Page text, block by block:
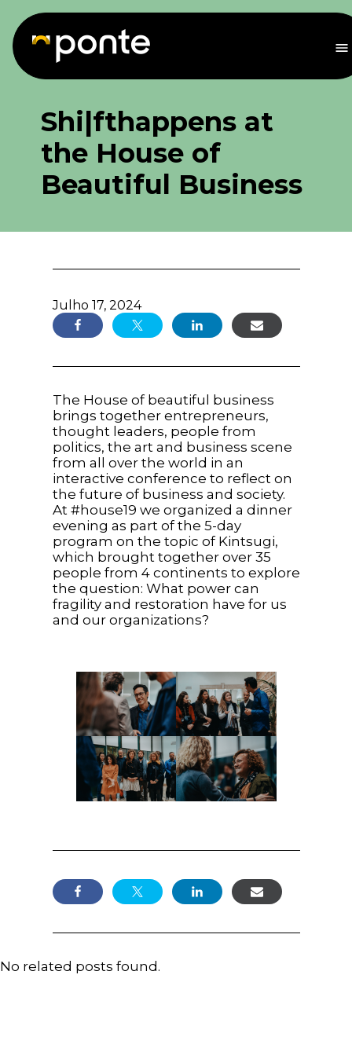
para
conteúdo
Shi|fthappens at
the House of
Beautiful Business
Julho 17, 2024
The House of beautiful business
brings together entrepreneurs,
thought leaders, people from
politics, the art and business scene
from all over the world in an
interactive conference to reflect on
the future of business and society.
At #house19 we organized a dinner
evening as part of the 5-day
program on the topic of Kintsugi,
which brought together over 35
people from 4 continents to explore
the question: What power can
fragility and restoration have for us
and our organizations?
No related posts found.